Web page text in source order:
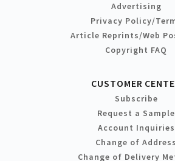
Advertising
Privacy Policy/
Article Reprints/Web
Copyright FAQ
CUSTOMER
Subscribe
Request a Sample
Account Inquiries
Change of Address
Change of Delivery